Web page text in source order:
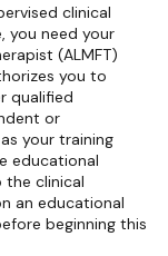
clinical
you need your
(ALMFT)
you to
qualified
or
your training
educational
the clinical
an educational
beginning this